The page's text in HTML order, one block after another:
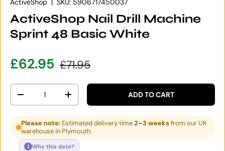
ActiveShop | SKU: 5906717450037
ActiveShop Nail Drill Machine
Sprint 48 Basic White
Sale price
£62.95 Regular price
£71.95
Qty
DECREASE QUANTITYINCREASE QUANTITYADD TO CART
Please note: Estimated delivery time2–3 weeksfrom our UK
warehouse in Plymouth.
i Why this date?